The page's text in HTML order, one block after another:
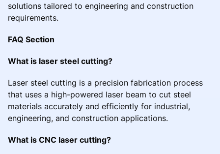
solutions tailored to engineering and construction
requirements.
FAQ Section
What is laser steel cutting?
Laser steel cutting is a precision fabrication process
that uses a high-powered laser beam to cut steel
materials accurately and efficiently for industrial,
engineering, and construction applications.
What is CNC laser cutting?